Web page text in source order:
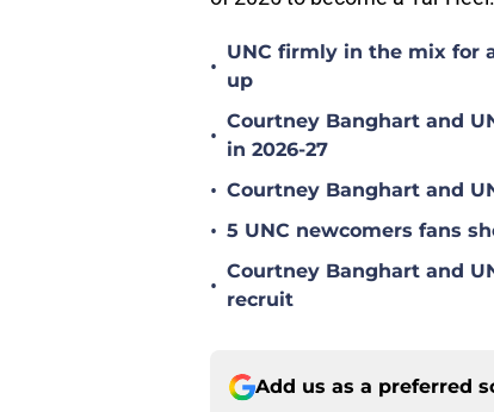
•
UNC firmly in the mix for
up
•
Courtney Banghart and
in 2026-27
• Courtney Banghart and
• 5 UNC newcomers fans
•
Courtney Banghart and
recruit
Add us as a preferred